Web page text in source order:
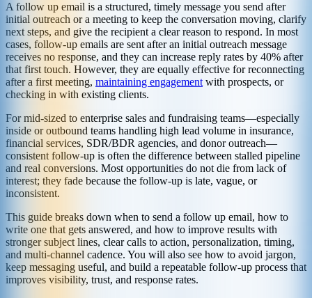
A follow up email is a structured, timely message you send after
initial outreach or a meeting to keep the conversation moving, clarify
next steps, and give the recipient a clear reason to respond. In most
cases, follow-up emails are sent after an initial outreach message
receives no response, and they can increase reply rates by 40% after
that first touch. However, they are equally effective for reconnecting
after a first meeting, maintaining engagement with prospects, or
checking in with existing clients.
For mid-sized to enterprise sales and fundraising teams—especially
inside or outbound teams handling high lead volume in insurance,
financial services, SDR/BDR agencies, and donor outreach—
consistent follow-up is often the difference between stalled pipeline
and real conversions. Most opportunities do not die from lack of
interest; they fade because the follow-up is late, vague, or
inconsistent.
This guide breaks down when to send a follow up email, how to
write one that gets answered, and how to improve results with
stronger subject lines, clear calls to action, personalization, timing,
and multi-channel cadence. You will also see how to avoid jargon,
keep messaging useful, and build a repeatable follow-up process that
improves visibility, trust, and response rates.